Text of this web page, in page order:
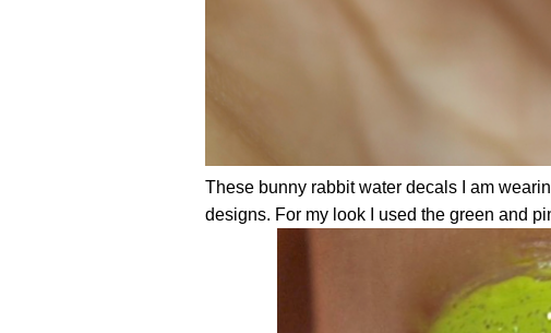
These bunny rabbit water decals I am
designs. For my look I used the green and